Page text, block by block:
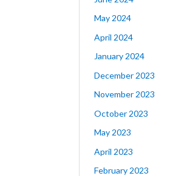
May 2024
April 2024
January 2024
December 2023
November 2023
October 2023
May 2023
April 2023
February 2023